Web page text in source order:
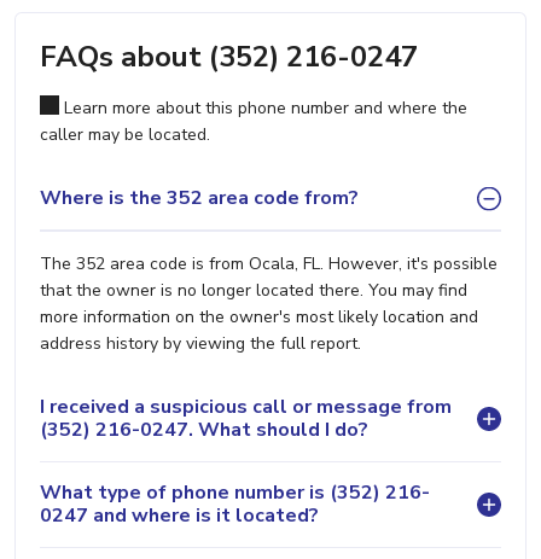
FAQs about (352) 216-0247
Learn more about this phone number and where the
caller may be located.
Where is the 352 area code from?
The 352 area code is from Ocala, FL. However, it's possible
that the owner is no longer located there. You may find
more information on the owner's most likely location and
address history by viewing the full report.
I received a suspicious call or message from
(352) 216-0247. What should I do?
What type of phone number is (352) 216-
0247 and where is it located?